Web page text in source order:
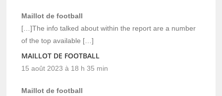
Maillot de football
[…]The info talked about within the report are a number
of the top available […]
MAILLOT DE FOOTBALL
15 août 2023 à 18 h 35 min
Maillot de football